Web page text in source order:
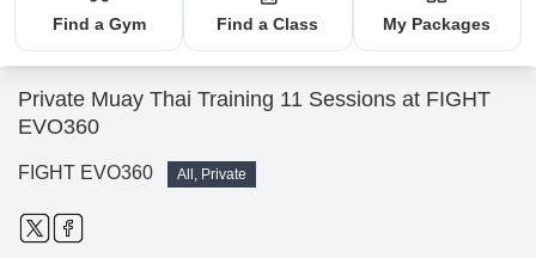
Find a Gym Find a Class My Packages
Private Muay Thai Training 11 Sessions at FIGHT
EVO360
FIGHT EVO360 All, Private